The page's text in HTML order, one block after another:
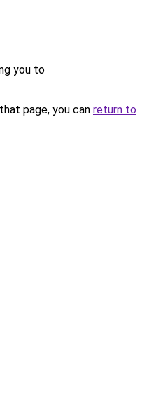
you to
page, you can return to